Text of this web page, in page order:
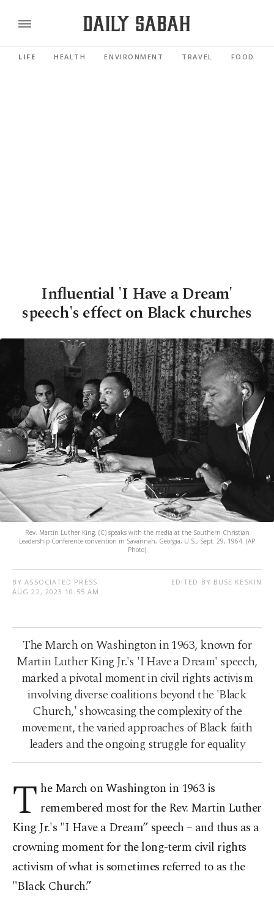
LIFE HEALTH ENVIRONMENT TRAVEL FOOD
Influential 'I Have a Dream'
speech's effect on Black churches
Rev. Martin Luther King, (C) speaks with the media at the Southern Christian
Leadership Conference convention in Savannah, Georgia, U.S., Sept. 29, 1964. (AP
Photo)
BY ASSOCIATED PRESS
AUG 22, 2023 10:55 AM
EDITED BY BUSE KESKIN
The March on Washington in 1963, known for
Martin Luther King Jr.'s 'I Have a Dream' speech,
marked a pivotal moment in civil rights activism
involving diverse coalitions beyond the 'Black
Church,' showcasing the complexity of the
movement, the varied approaches of Black faith
leaders and the ongoing struggle for equality
T he March on Washington in 1963 is
remembered most for the Rev. Martin Luther
King Jr.'s "I Have a Dream” speech – and thus as a
crowning moment for the long-term civil rights
activism of what is sometimes referred to as the
"Black Church.”